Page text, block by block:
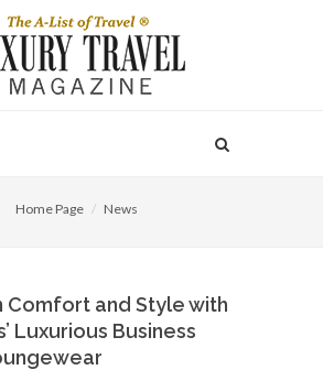
Home Page News
Comfort and Style with
Luxurious Business